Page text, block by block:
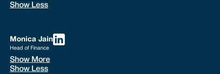
Show Less
Monica Jain
Head of Finance
Show More
Show Less